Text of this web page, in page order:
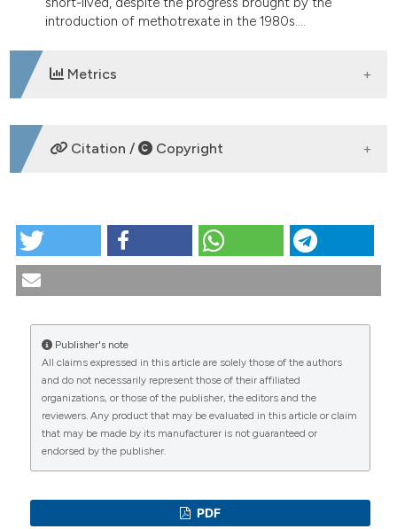
introduction of methotrexate in the 1980s....
Metrics
DOWNLOADS
CITATIONS
0 0 1
Citation / Copyright
Therapeutic gene transfer for rheumatoid arthritis.
More Citation Formats
Publisher's note
All claims expressed in this article are solely those of the authors
and do not necessarily represent those of their affiliated
organizations, or those of the publisher, the editors and the
reviewers. Any product that may be evaluated in this article or claim
that may be made by its manufacturer is not guaranteed or
endorsed by the publisher.
PDF